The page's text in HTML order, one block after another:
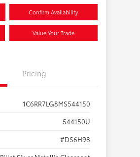
Confirm Availability
Value Your Trade
Pricing
1C6RR7LG8MS544150
544150U
#DS6H98